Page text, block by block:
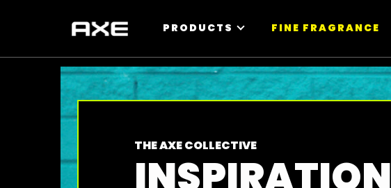
PRODUCTS FINE FRAGRANCE
INSPIRATION
THE AXE COLLECTIVE